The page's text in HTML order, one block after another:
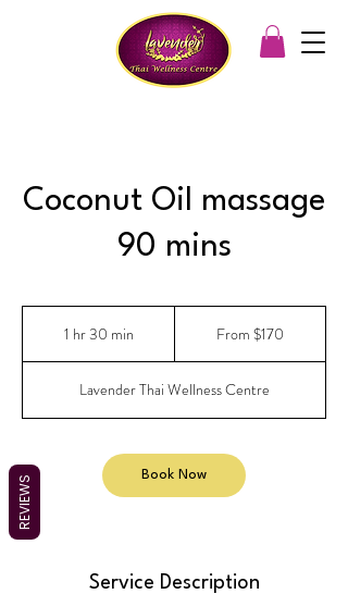
Coconut Oil massage
90 mins
1 hr 30 min
0
m
n
AustralianFrom $170
Lavender Thai Wellness Centre
Book Now
Service Description
REVIEWS